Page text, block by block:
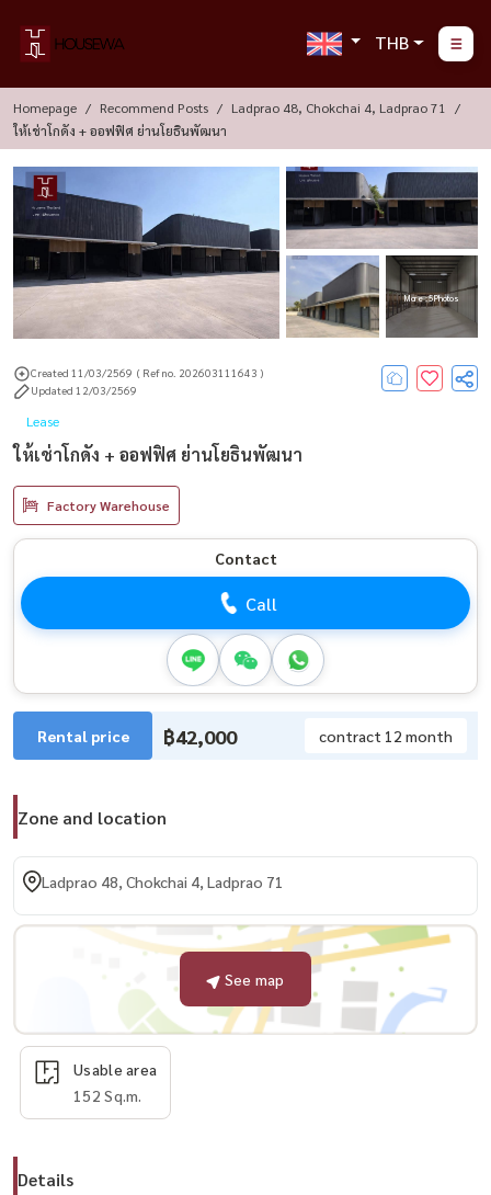
THB
Homepage Recommend Posts
Ladprao 48, Chokchai 4, Ladprao 71
ให้เช่าโกดัง + ออฟฟิศ ย่านโยธินพัฒนา
More : 5 Photos
Created 11/03/2569 ( Ref no. 202603111643 )
Updated 12/03/2569
Lease
ให้เช่าโกดัง + ออฟฟิศ ย่านโยธินพัฒนา
Factory Warehouse
Contact
Call
Rental price ฿42,000 contract 12 month
Zone and location
Ladprao 48, Chokchai 4, Ladprao 71
See map
Usable area
152 Sq.m.
Details